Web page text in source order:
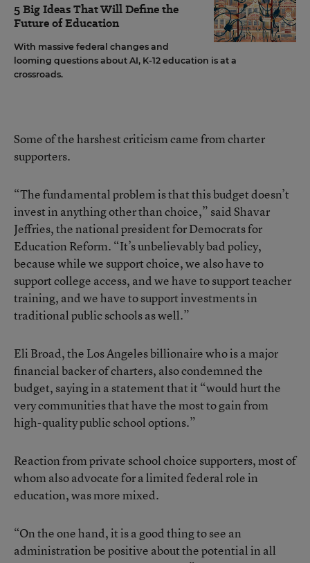
5 Big Ideas That Will Define the
Future of Education
With massive federal changes and
looming questions about AI, K-12 education is at a
crossroads.
Some of the harshest criticism came from charter
supporters.
“The fundamental problem is that this budget doesn’t
invest in anything other than choice,” said Shavar
Jeffries, the national president for Democrats for
Education Reform. “It’s unbelievably bad policy,
because while we support choice, we also have to
support college access, and we have to support teacher
training, and we have to support investments in
traditional public schools as well.”
Eli Broad, the Los Angeles billionaire who is a major
financial backer of charters, also condemned the
budget, saying in a statement that it “would hurt the
very communities that have the most to gain from
high-quality public school options.”
Reaction from private school choice supporters, most of
whom also advocate for a limited federal role in
education, was more mixed.
“On the one hand, it is a good thing to see an
administration be positive about the potential in all